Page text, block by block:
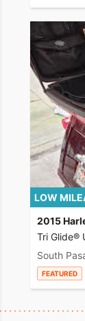
LOW
2015
Tri Glide®
South
FEATURED